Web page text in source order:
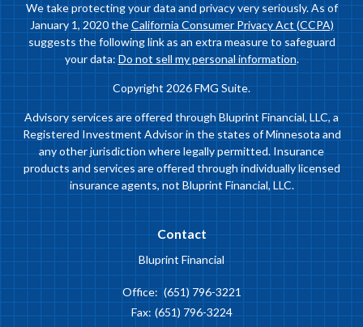
We take protecting your data and privacy very seriously. As of
January 1, 2020 theCalifornia Consumer Privacy Act (CCPA)
suggests the following link as an extra measure to safeguard
your data:Do not sell my personal information.
Copyright 2026 FMG Suite.
Advisory services are offered through Bluprint Financial, LLC, a
Registered Investment Advisor in the states of Minnesota and
any other jurisdiction where legally permitted. Insurance
products and services are offered through individually licensed
insurance agents, not Bluprint Financial, LLC.
Contact
Bluprint Financial
Office: (651) 796-3221
Fax: (651) 796-3224